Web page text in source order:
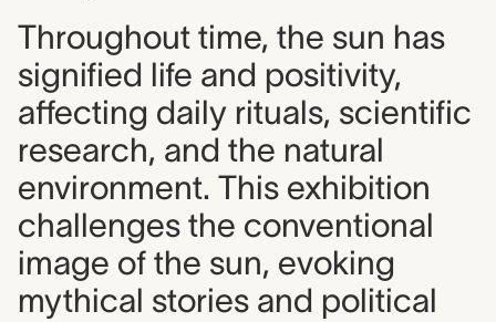
Throughout time, the sun has
signified life and positivity,
affecting daily rituals, scientific
research, and the natural
environment. This exhibition
challenges the conventional
image of the sun, evoking
mythical stories and political